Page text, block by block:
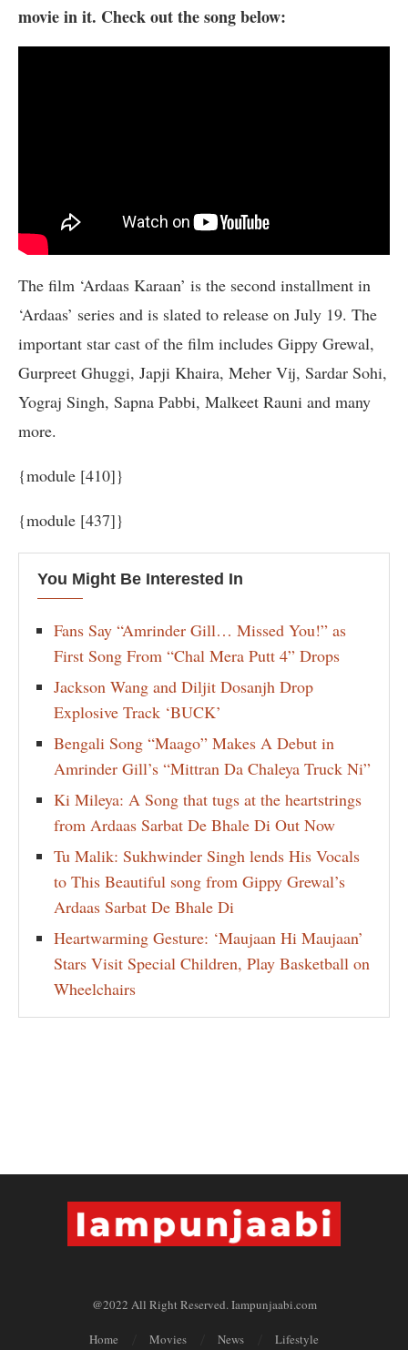
movie in it. Check out the song below:
The film ‘Ardaas Karaan’ is the second installment in
‘Ardaas’ series and is slated to release on July 19. The
important star cast of the film includes Gippy Grewal,
Gurpreet Ghuggi, Japji Khaira, Meher Vij, Sardar Sohi,
Yograj Singh, Sapna Pabbi, Malkeet Rauni and many
more.
{module [410]}
{module [437]}
You Might Be Interested In
Fans Say “Amrinder Gill… Missed You!” as
First Song From “Chal Mera Putt 4” Drops
Jackson Wang and Diljit Dosanjh Drop
Explosive Track ‘BUCK’
Bengali Song “Maago” Makes A Debut in
Amrinder Gill’s “Mittran Da Chaleya Truck Ni”
Ki Mileya: A Song that tugs at the heartstrings
from Ardaas Sarbat De Bhale Di Out Now
Tu Malik: Sukhwinder Singh lends His Vocals
to This Beautiful song from Gippy Grewal’s
Ardaas Sarbat De Bhale Di
Heartwarming Gesture: ‘Maujaan Hi Maujaan’
Stars Visit Special Children, Play Basketball on
Wheelchairs
@2022 All Right Reserved. Iampunjaabi.com
Home Movies News Lifestyle